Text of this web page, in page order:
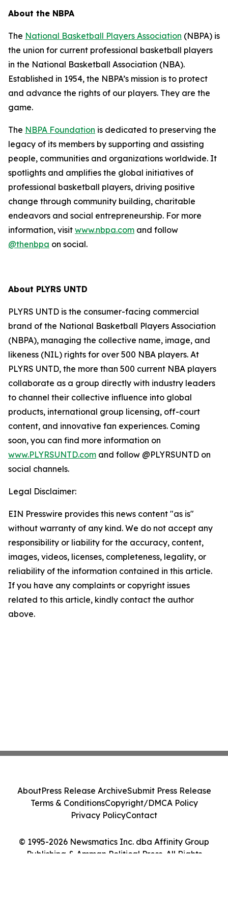
About the NBPA
The National Basketball Players Association (NBPA) is
the union for current professional basketball players
in the National Basketball Association (NBA).
Established in 1954, the NBPA’s mission is to protect
and advance the rights of our players. They are the
game.
The NBPA Foundation is dedicated to preserving the
legacy of its members by supporting and assisting
people, communities and organizations worldwide. It
spotlights and amplifies the global initiatives of
professional basketball players, driving positive
change through community building, charitable
endeavors and social entrepreneurship. For more
information, visit www.nbpa.com and follow
@thenbpa on social.
About PLYRS UNTD
PLYRS UNTD is the consumer-facing commercial
brand of the National Basketball Players Association
(NBPA), managing the collective name, image, and
likeness (NIL) rights for over 500 NBA players. At
PLYRS UNTD, the more than 500 current NBA players
collaborate as a group directly with industry leaders
to channel their collective influence into global
products, international group licensing, off-court
content, and innovative fan experiences. Coming
soon, you can find more information on
www.PLYRSUNTD.com and follow @PLYRSUNTD on
social channels.
Legal Disclaimer:
EIN Presswire provides this news content "as is"
without warranty of any kind. We do not accept any
responsibility or liability for the accuracy, content,
images, videos, licenses, completeness, legality, or
reliability of the information contained in this article.
If you have any complaints or copyright issues
related to this article, kindly contact the author
above.
© 1995-2026 Newsmatics Inc. dba Affinity Group
Publishing & Amman Political Press. All Rights
AboutPress Release ArchiveSubmit Press Release
Terms & ConditionsCopyright/DMCA Policy
Privacy PolicyContact